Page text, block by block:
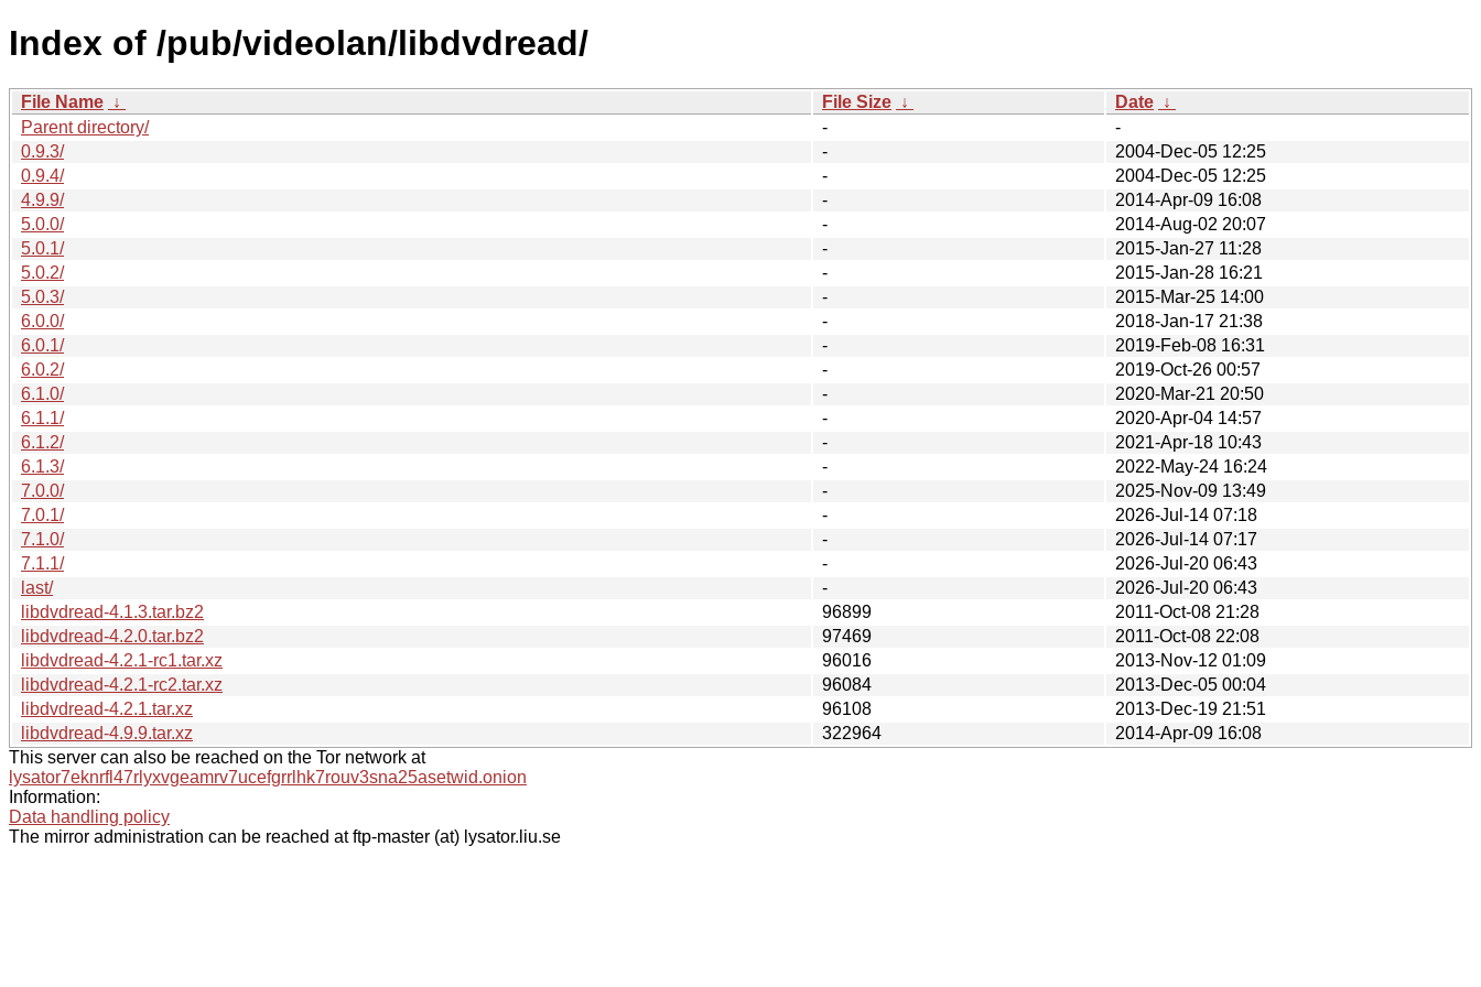
Index of /pub/videolan/libdvdread/
File Name ↓ File Size ↓ Date ↓
Parent directory/
-
-
0.9.3/
-
2004-Dec-05 12:25
0.9.4/
-
2004-Dec-05 12:25
4.9.9/
-
2014-Apr-09 16:08
5.0.0/
-
2014-Aug-02 20:07
5.0.1/
-
2015-Jan-27 11:28
5.0.2/
-
2015-Jan-28 16:21
5.0.3/
-
2015-Mar-25 14:00
6.0.0/
-
2018-Jan-17 21:38
6.0.1/
-
2019-Feb-08 16:31
6.0.2/
-
2019-Oct-26 00:57
6.1.0/
-
2020-Mar-21 20:50
6.1.1/
-
2020-Apr-04 14:57
6.1.2/
-
2021-Apr-18 10:43
6.1.3/
-
2022-May-24 16:24
7.0.0/
-
2025-Nov-09 13:49
7.0.1/
-
2026-Jul-14 07:18
7.1.0/
-
2026-Jul-14 07:17
7.1.1/
-
2026-Jul-20 06:43
last/
-
2026-Jul-20 06:43
libdvdread-4.1.3.tar.bz2
96899
2011-Oct-08 21:28
libdvdread-4.2.0.tar.bz2
97469
2011-Oct-08 22:08
libdvdread-4.2.1-rc1.tar.xz
96016
2013-Nov-12 01:09
libdvdread-4.2.1-rc2.tar.xz
96084
2013-Dec-05 00:04
libdvdread-4.2.1.tar.xz
96108
2013-Dec-19 21:51
libdvdread-4.9.9.tar.xz
322964
2014-Apr-09 16:08
This server can also be reached on the Tor network at
lysator7eknrfl47rlyxvgeamrv7ucefgrrlhk7rouv3sna25asetwid.onion
Information:
Data handling policy
The mirror administration can be reached at ftp-master (at) lysator.liu.se